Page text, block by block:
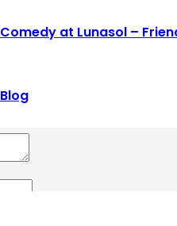
Comedy at Lunasol –
Blog